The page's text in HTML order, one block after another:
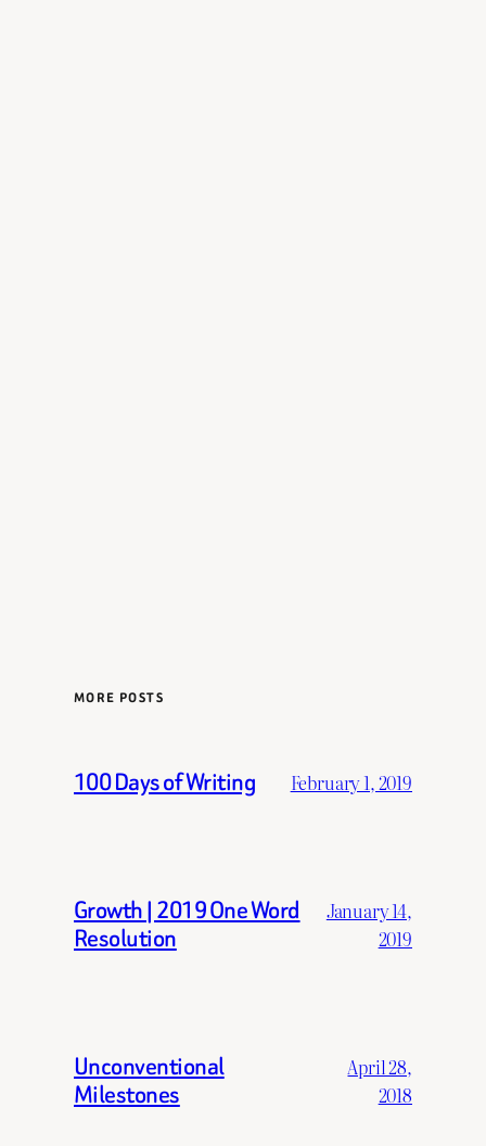
MORE POSTS
100 Days of Writing February 1, 2019
Growth | 2019 One Word
Resolution
January 14,
2019
Unconventional
Milestones
April 28,
2018